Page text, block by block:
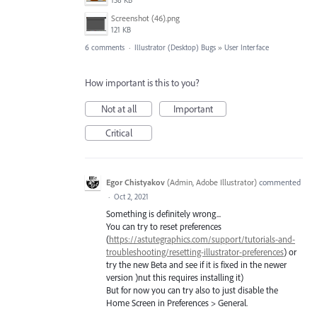
Screenshot (46).png
121 KB
6 comments · Illustrator (Desktop) Bugs » User Interface
How important is this to you?
Not at all
Important
Critical
Egor Chistyakov (Admin, Adobe Illustrator) commented
· Oct 2, 2021
Something is definitely wrong...
You can try to reset preferences
(https://astutegraphics.com/support/tutorials-and-
troubleshooting/resetting-illustrator-preferences) or
try the new Beta and see if it is fixed in the newer
version )nut this requires installing it)
But for now you can try also to just disable the
Home Screen in Preferences > General.